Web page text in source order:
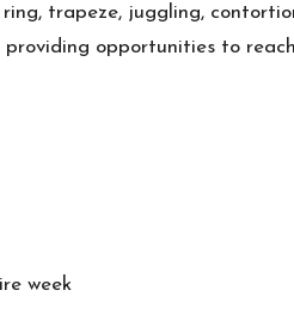
trapeze, juggling,
opportunities to
week